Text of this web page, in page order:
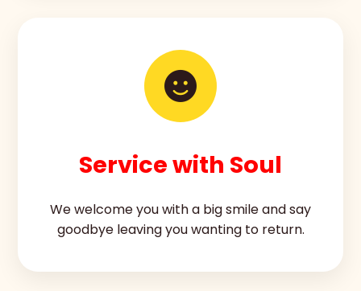
Service with Soul
We welcome you with a big smile and say
goodbye leaving you wanting to return.